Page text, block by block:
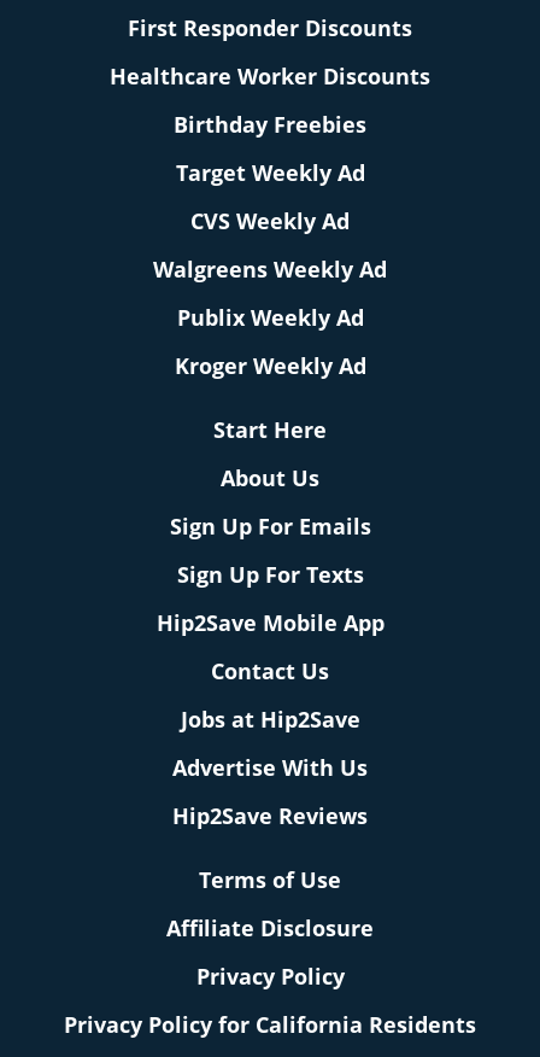
First Responder Discounts
Healthcare Worker Discounts
Birthday Freebies
Target Weekly Ad
CVS Weekly Ad
Walgreens Weekly Ad
Publix Weekly Ad
Kroger Weekly Ad
Start Here
About Us
Sign Up For Emails
Sign Up For Texts
Hip2Save Mobile App
Contact Us
Jobs at Hip2Save
Advertise With Us
Hip2Save Reviews
Terms of Use
Affiliate Disclosure
Privacy Policy
Privacy Policy for California Residents